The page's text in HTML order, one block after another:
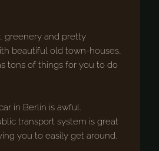
greenery and pretty
beautiful old town-houses,
tons of things for you to do
in Berlin is awful.
transport system is great
you to easily get around.